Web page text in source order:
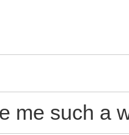
me such a